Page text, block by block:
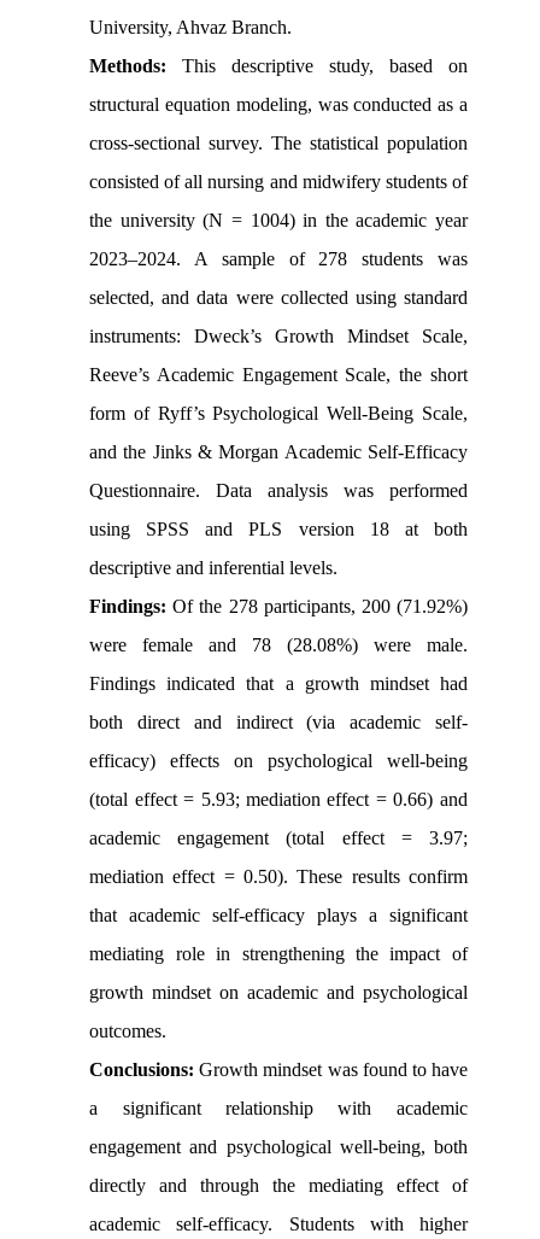
University, Ahvaz Branch.
Methods:This descriptive study, based on
structural equation modeling, was conducted as a
cross-sectional survey. The statistical population
consisted of all nursing and midwifery students of
the university (N = 1004) in the academic year
2023–2024. A sample of 278 students was
selected, and data were collected using standard
instruments: Dweck’s Growth Mindset Scale,
Reeve’s Academic Engagement Scale, the short
form of Ryff’s Psychological Well-Being Scale,
and the Jinks & Morgan Academic Self-Efficacy
Questionnaire. Data analysis was performed
using SPSS and PLS version 18 at both
descriptive and inferential levels.
Findings: Of the 278 participants, 200 (71.92%)
were female and 78 (28.08%) were male.
Findings indicated that a growth mindset had
both direct and indirect (via academic self-
efficacy) effects on psychological well-being
(total effect = 5.93; mediation effect = 0.66) and
academic engagement (total effect = 3.97;
mediation effect = 0.50). These results confirm
that academic self-efficacy plays a significant
mediating role in strengthening the impact of
growth mindset on academic and psychological
outcomes.
Conclusions: Growth mindset was found to have
a significant relationship with academic
engagement and psychological well-being, both
directly and through the mediating effect of
academic self-efficacy. Students with higher